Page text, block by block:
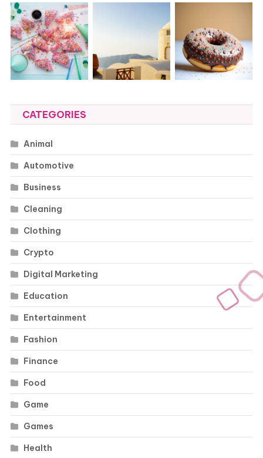
CATEGORIES
Animal
Automotive
Business
Cleaning
Clothing
Crypto
Digital Marketing
Education
Entertainment
Fashion
Finance
Food
Game
Games
Health